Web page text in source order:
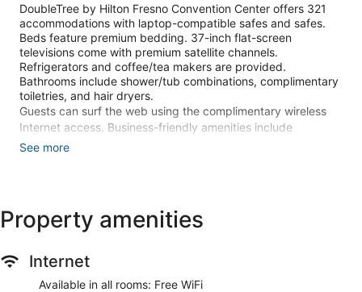
DoubleTree by Hilton Fresno Convention Center offers 321
accommodations with laptop-compatible safes and safes.
Beds feature premium bedding. 37-inch flat-screen
televisions come with premium satellite channels.
Refrigerators and coffee/tea makers are provided.
Bathrooms include shower/tub combinations, complimentary
toiletries, and hair dryers.
Guests can surf the web using the complimentary wireless
Internet access. Business-friendly amenities include
complimentary weekday newspapers and phones; free local
can be requested. Housekeeping is provided daily.
An outdoor pool and a hot tub are on site. Other recreational
The recreational activities listed below are available either on
site or nearby; fees may apply.
See more
Property amenities
Internet
Available in all rooms: Free WiFi